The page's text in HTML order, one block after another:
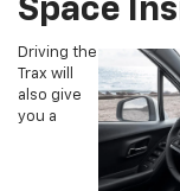
Space
Driving the
Trax will
also give
you a